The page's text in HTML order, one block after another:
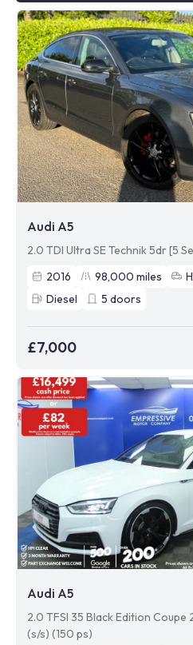
Audi A5
2.0 TDI Ultra SE Technik 5dr [5
2016
98,000 miles
Diesel
5 doors
£7,000
Audi A5
2.0 TFSI 35 Black Edition
(s/s) (150 ps)